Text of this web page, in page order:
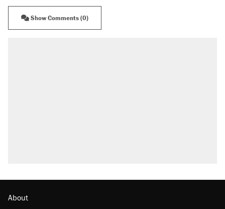
Show Comments (0)
About